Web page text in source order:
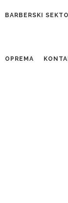
BARBERSKI
OPREMA